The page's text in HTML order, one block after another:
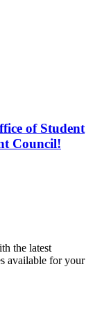
of Student
Council!
the latest
available for your